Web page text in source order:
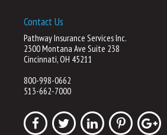
Contact Us
Pathway Insurance Services Inc.
2300 Montana Ave Suite 238
Cincinnati, OH 45211
800-998-0662
513-662-7000